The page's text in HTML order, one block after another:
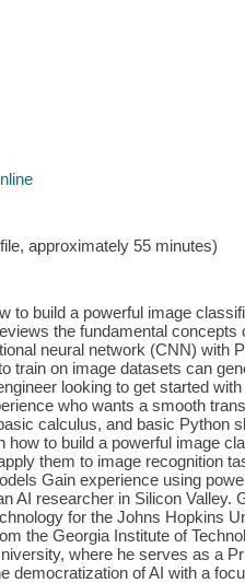
approximately 55 minutes)
to build a powerful image
the fundamental
neural network (CNN) with
train on image datasets can
looking to get started
who wants a smooth
calculus, and basic Python
how to build a powerful image
them to image recognition
Gain experience using
AI researcher in Silicon Valley.
for the Johns Hopkins
the Georgia Institute of
where he serves as a
democratization of AI with a